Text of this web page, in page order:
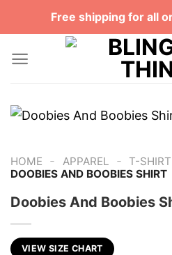
Free shipping for all
HOME - APPAREL - T-SHIRT
DOOBIES AND BOOBIES SHIRT
Doobies And Boobies
VIEW SIZE CHART